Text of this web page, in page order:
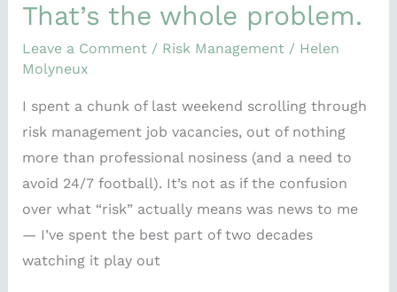
That’s the whole problem.
Leave a Comment / Risk Management/ Helen
Molyneux
I spent a chunk of last weekend scrolling through
risk management job vacancies, out of nothing
more than professional nosiness (and a need to
avoid 24/7 football). It’s not as if the confusion
over what “risk” actually means was news to me
— I’ve spent the best part of two decades
watching it play out